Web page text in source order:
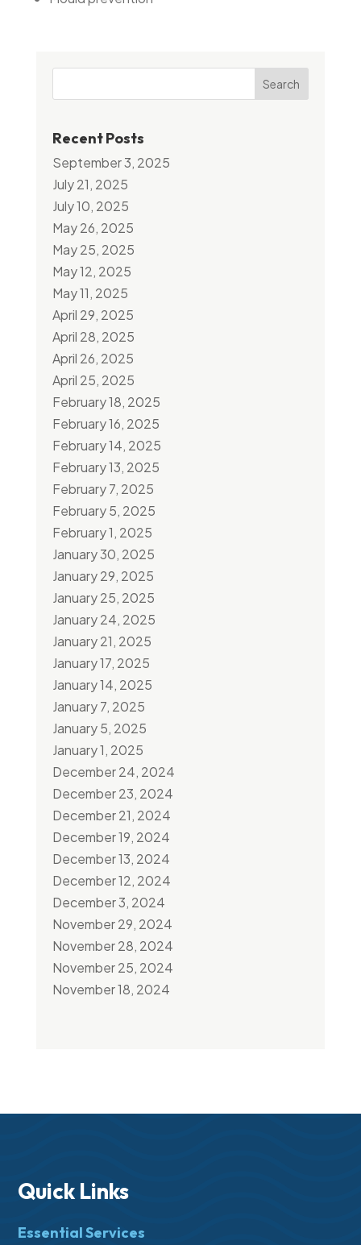
Search
Recent Posts
September 3, 2025
July 21, 2025
July 10, 2025
May 26, 2025
May 25, 2025
May 12, 2025
May 11, 2025
April 29, 2025
April 28, 2025
April 26, 2025
April 25, 2025
February 18, 2025
February 16, 2025
February 14, 2025
February 13, 2025
February 7, 2025
February 5, 2025
February 1, 2025
January 30, 2025
January 29, 2025
January 25, 2025
January 24, 2025
January 21, 2025
January 17, 2025
January 14, 2025
January 7, 2025
January 5, 2025
January 1, 2025
December 24, 2024
December 23, 2024
December 21, 2024
December 19, 2024
December 13, 2024
December 12, 2024
December 3, 2024
November 29, 2024
November 28, 2024
November 25, 2024
November 18, 2024
Quick Links
Essential Services